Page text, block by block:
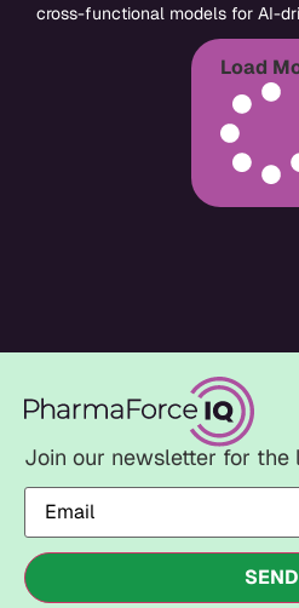
cross-functional models for AI-
Load
Join our newsletter for the
Email(Required)
SEND